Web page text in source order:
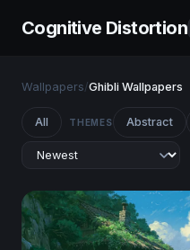
Cognitive Distortion
Wallpapers/Ghibli Wallpapers
All THEMES Abstract